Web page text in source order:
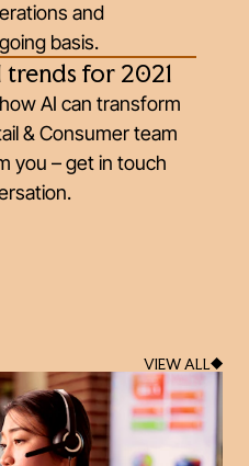
and
basis.
for 2021
AI can transform
& Consumer team
you – get in touch
VIEW ALL